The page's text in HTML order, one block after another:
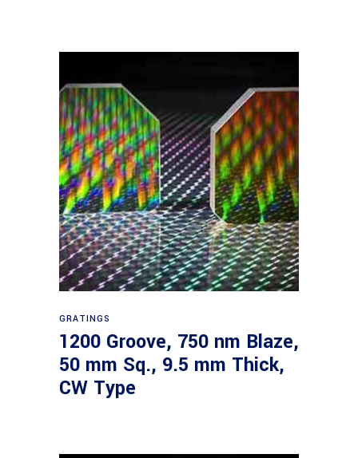
GRATINGS
1200 Groove, 750 nm Blaze,
50 mm Sq., 9.5 mm Thick,
CW Type